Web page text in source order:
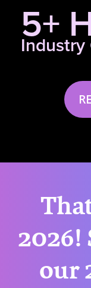
5+
2026!
our